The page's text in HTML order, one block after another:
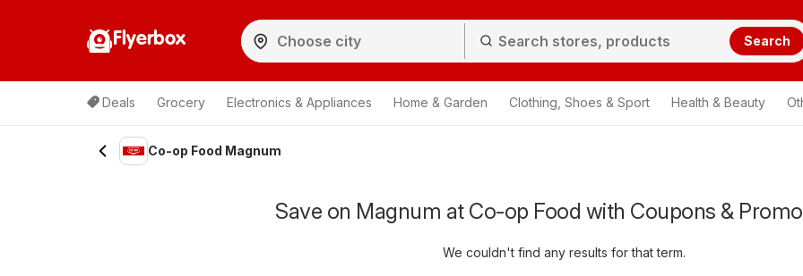
Flyerbox Search
Deals Grocery Electronics & Appliances Home & Garden Clothing, Shoes & Sport Health & Beauty
Co-op Food Magnum
Save on Magnum at Co-op Food with Coupons &
We couldn't find any results for that term.